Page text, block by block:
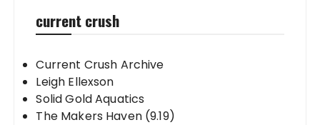
current crush
Current Crush Archive
Leigh Ellexson
Solid Gold Aquatics
The Makers Haven (9.19)